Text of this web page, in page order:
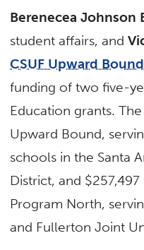
Berenecea Johnson
student affairs, and
CSUF Upward Bound
funding of two five-
Education grants.
Upward Bound,
schools in the Santa
District, and
Program North,
and Fullerton Joint